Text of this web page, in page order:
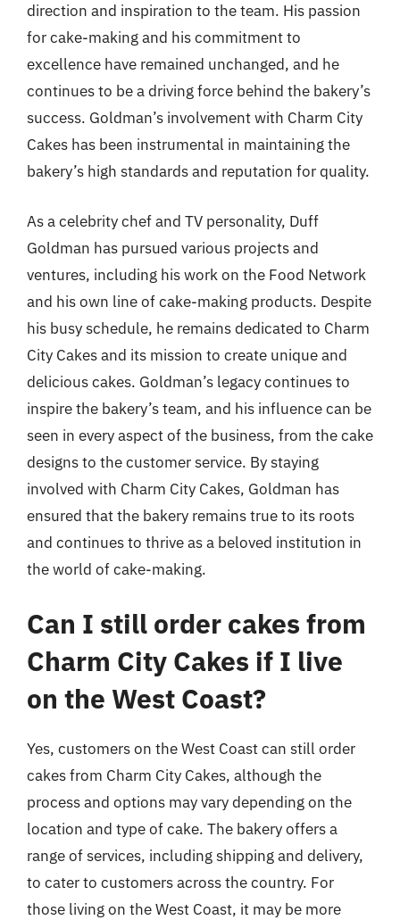
direction and inspiration to the team. His passion
for cake-making and his commitment to
excellence have remained unchanged, and he
continues to be a driving force behind the bakery’s
success. Goldman’s involvement with Charm City
Cakes has been instrumental in maintaining the
bakery’s high standards and reputation for quality.
As a celebrity chef and TV personality, Duff
Goldman has pursued various projects and
ventures, including his work on the Food Network
and his own line of cake-making products. Despite
his busy schedule, he remains dedicated to Charm
City Cakes and its mission to create unique and
delicious cakes. Goldman’s legacy continues to
inspire the bakery’s team, and his influence can be
seen in every aspect of the business, from the cake
designs to the customer service. By staying
involved with Charm City Cakes, Goldman has
ensured that the bakery remains true to its roots
and continues to thrive as a beloved institution in
the world of cake-making.
Can I still order cakes from
Charm City Cakes if I live
on the West Coast?
Yes, customers on the West Coast can still order
cakes from Charm City Cakes, although the
process and options may vary depending on the
location and type of cake. The bakery offers a
range of services, including shipping and delivery,
to cater to customers across the country. For
those living on the West Coast, it may be more